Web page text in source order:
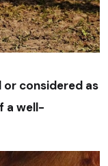
considered as
a well-